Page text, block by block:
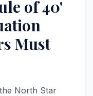
of 40'
Must
North Star